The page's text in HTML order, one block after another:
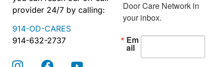
provider 24/7 by calling:
914-OD-CARES
914-632-2737
Door Care Network in
your inbox.
Em
ail